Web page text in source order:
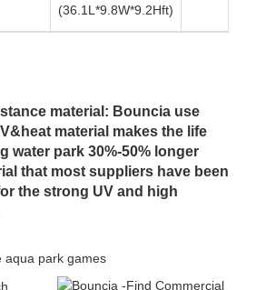
(36.1L*9.8W*9.2Hft)
material: Bouncia use
material makes the life
water park 30%-50% longer
that most suppliers have been
the strong UV and high
park games